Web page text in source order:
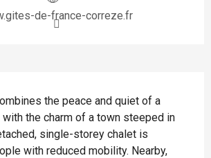
de-france-correze.fr
the peace and quiet of a
the charm of a town steeped in
single-storey chalet is
with reduced mobility. Nearby,